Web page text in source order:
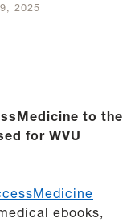
2025
to the
for WVU
ebooks,